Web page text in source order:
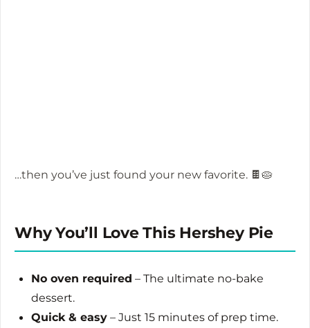
…then you’ve just found your new favorite. 🍫🥧
Why You’ll Love This Hershey Pie
No oven required – The ultimate no-bake
dessert.
Quick & easy – Just 15 minutes of prep time.